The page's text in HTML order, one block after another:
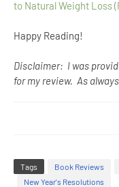
to Natural Weight Loss
Happy Reading!
Disclaimer: I was
for my review. As
Tags Book Reviews
New Year's Resolutions